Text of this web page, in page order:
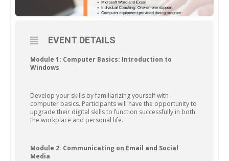
EVENT DETAILS
Module 1: Computer Basics: Introduction to
Windows
Develop your skills by familiarizing yourself with
computer basics. Participants will have the opportunity to
upgrade their digital skills to function successfully in both
the workplace and personal life.
Module 2: Communicating on Email and Social
Media